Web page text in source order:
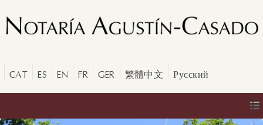
CAT ES EN FR GER 繁體中文 Русский